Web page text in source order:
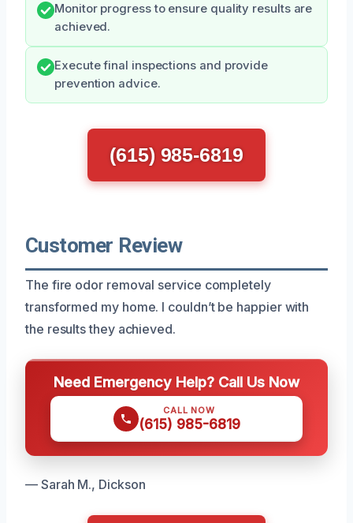
Monitor progress to ensure quality results are
achieved.
Execute final inspections and provide
prevention advice.
(615) 985-6819
Customer Review
The fire odor removal service completely
transformed my home. I couldn’t be happier with
the results they achieved.
Need Emergency Help? Call Us Now
CALL NOW
(615) 985-6819
— Sarah M., Dickson